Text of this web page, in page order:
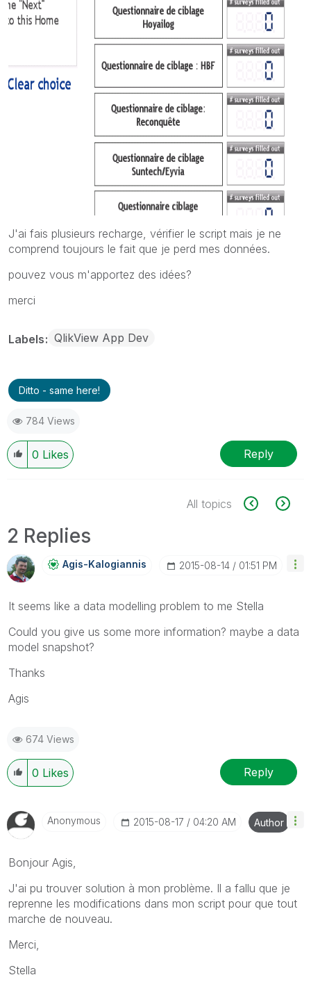
J'ai fais plusieurs recharge, vérifier le script mais je ne
comprend toujours le fait que je perd mes données.
pouvez vous m'apportez des idées?
merci
Labels QlikView App Dev
Ditto - same here!
784 Views
0 Likes Reply
All topics
2 Replies
Agis-KalogianniS ‎2015-08-14 01:51 PM
It seems like a data modelling problem to me Stella
Could you give us some more information? maybe a data
model snapshot?
Thanks
Agis
674 Views
0 Likes Reply
Anonymous ‎2015-08-17 04:20 AM Author
Bonjour Agis,
J'ai pu trouver solution à mon problème. Il a fallu que je
reprenne les modifications dans mon script pour que tout
marche de nouveau.
Merci,
Stella